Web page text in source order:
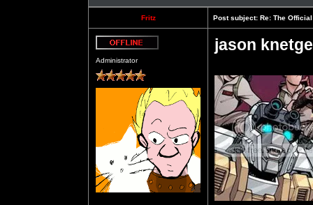
Fritz Post subject: Re: The
Administrator
jason knetge